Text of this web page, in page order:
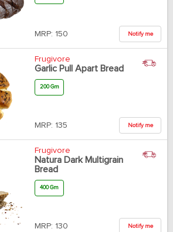
MRP: 150 Notify me
Frugivore
Garlic Pull Apart Bread
200 Gm
MRP: 135 Notify me
Frugivore
Natura Dark Multigrain
Bread
400 Gm
MRP: 130 Notify me